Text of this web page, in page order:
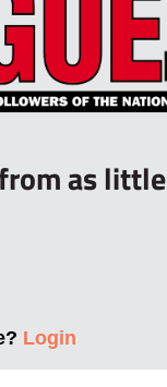
as little
Login